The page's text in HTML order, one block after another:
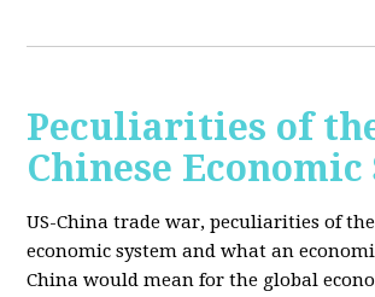
Peculiarities of
Chinese Economic
US-China trade war, peculiarities of
economic system and what an
China would mean for the global